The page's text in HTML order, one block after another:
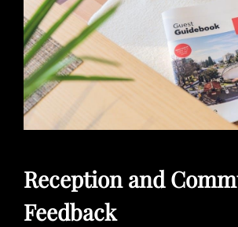
Reception and
Feedback